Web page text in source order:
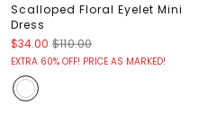
Scalloped Floral Eyelet Mini
Dress
$34.00 $110.00
EXTRA 60% OFF! PRICE AS MARKED!